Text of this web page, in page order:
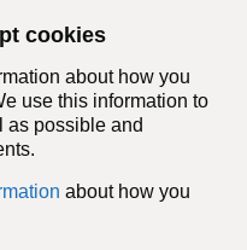
cookies
about how you
use this information to
as possible and
about how you